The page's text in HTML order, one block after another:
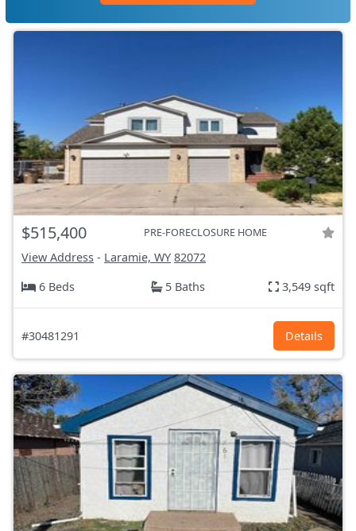
$515,400 PRE-FORECLOSURE HOME
View Address - Laramie, WY 82072
6 Beds
5 Baths 3,549 sqft
#30481291 Details